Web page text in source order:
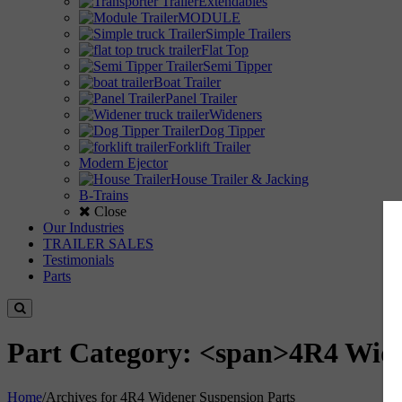
MODULE
Simple Trailers
Flat Top
Semi Tipper
Boat Trailer
Panel Trailer
Wideners
Dog Tipper
Forklift Trailer
Modern Ejector
House Trailer & Jacking
B-Trains
Close
Our Industries
TRAILER SALES
Testimonials
Parts
Part Category: <span>4R4
Home/Archives for 4R4 Widener Suspension Parts